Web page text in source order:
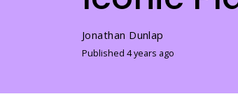
Jonathan Dunlap
Published 4 years ago